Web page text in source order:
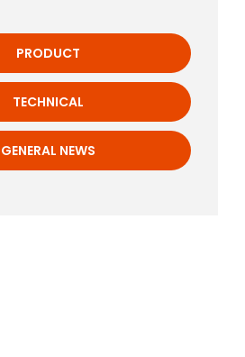
PRODUCT
TECHNICAL
GENERAL NEWS